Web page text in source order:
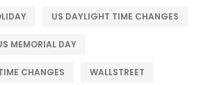
US DAYLIGHT TIME CHANGES
MEMORIAL DAY
CHANGES WALLSTREET